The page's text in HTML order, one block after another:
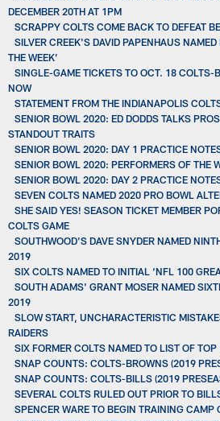
DECEMBER 20TH AT 1PM
SCRAPPY COLTS COME BACK TO DEFEAT
SILVER CREEK'S DAVID PAPENHAUS
THE WEEK’
SINGLE-GAME TICKETS TO OCT. 18 COLTS-
NOW
STATEMENT FROM THE INDIANAPOLIS
SENIOR BOWL 2020: ED DODDS TALKS
STANDOUT TRAITS
SENIOR BOWL 2020: DAY 1 PRACTICE
SENIOR BOWL 2020: PERFORMERS OF THE
SENIOR BOWL 2020: DAY 2 PRACTICE
SEVEN COLTS NAMED 2020 PRO BOWL
SHE SAID YES! SEASON TICKET MEMBER
COLTS GAME
SOUTHWOOD'S DAVE SNYDER NAMED
2019
SIX COLTS NAMED TO INITIAL ‘NFL 100
SOUTH ADAMS' GRANT MOSER NAMED
2019
SLOW START, UNCHARACTERISTIC
RAIDERS
SIX FORMER COLTS NAMED TO LIST OF
SNAP COUNTS: COLTS-BROWNS (2019
SNAP COUNTS: COLTS-BILLS (2019
SEVERAL COLTS RULED OUT PRIOR TO
SPENCER WARE TO BEGIN TRAINING CAMP